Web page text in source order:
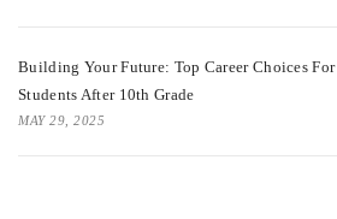
Building Your Future: Top Career Choices For
Students After 10th Grade
MAY 29, 2025